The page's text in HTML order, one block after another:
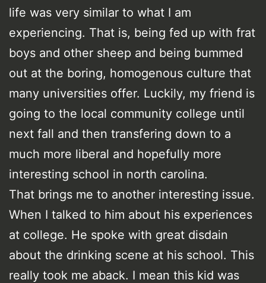
life was very similar to what I am
experiencing. That is, being fed up with frat
boys and other sheep and being bummed
out at the boring, homogenous culture that
many universities offer. Luckily, my friend is
going to the local community college until
next fall and then transfering down to a
much more liberal and hopefully more
interesting school in north carolina.
That brings me to another interesting issue.
When I talked to him about his experiences
at college. He spoke with great disdain
about the drinking scene at his school. This
really took me aback. I mean this kid was